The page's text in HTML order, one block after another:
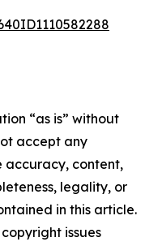
“as is” without
accept any
accuracy, content,
legality, or
in this article.
issues